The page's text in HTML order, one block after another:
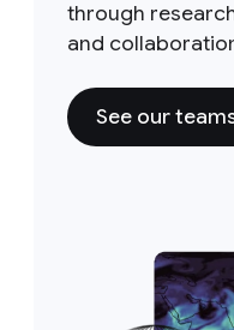
through
and
See our